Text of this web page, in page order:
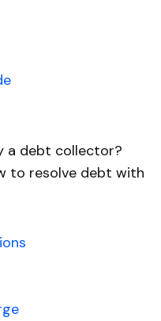
a debt collector?
to resolve debt with